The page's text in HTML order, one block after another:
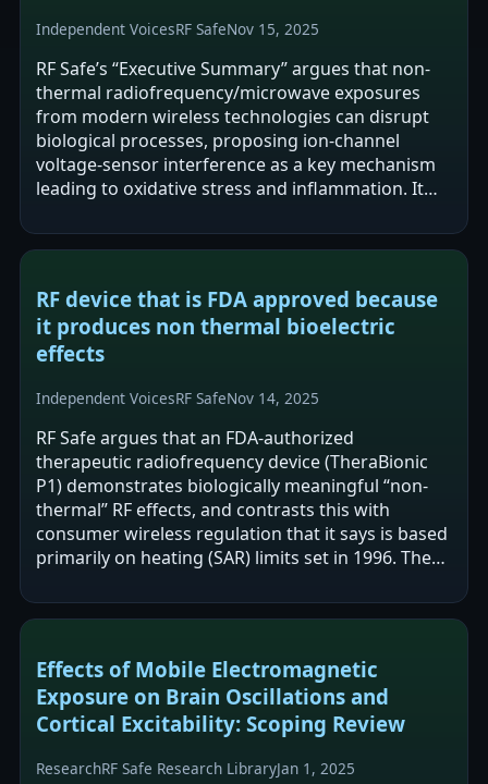
Independent VoicesRF SafeNov 15, 2025
RF Safe’s “Executive Summary” argues that non-
thermal radiofrequency/microwave exposures
from modern wireless technologies can disrupt
biological processes, proposing ion-channel
voltage-sensor interference as a key mechanism
leading to oxidative stress and inflammation. It
RF device that is FDA approved because
it produces non thermal bioelectric
effects
Independent VoicesRF SafeNov 14, 2025
RF Safe argues that an FDA-authorized
therapeutic radiofrequency device (TheraBionic
P1) demonstrates biologically meaningful “non-
thermal” RF effects, and contrasts this with
consumer wireless regulation that it says is based
primarily on heating (SAR) limits set in 1996. The
Effects of Mobile Electromagnetic
Exposure on Brain Oscillations and
Cortical Excitability: Scoping Review
ResearchRF Safe Research LibraryJan 1, 2025